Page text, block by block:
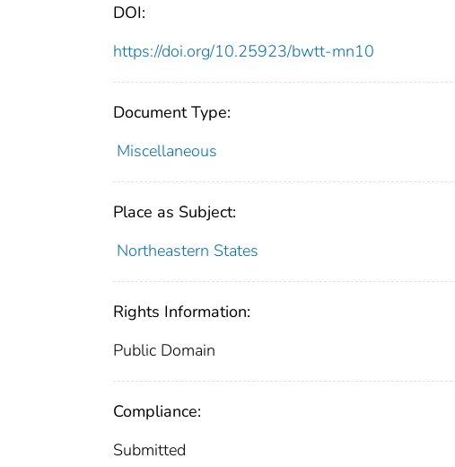
DOI:
https://doi.org/10.25923/bwtt-mn10
Document Type:
Miscellaneous
Place as Subject:
Northeastern States
Rights Information:
Public Domain
Compliance:
Submitted